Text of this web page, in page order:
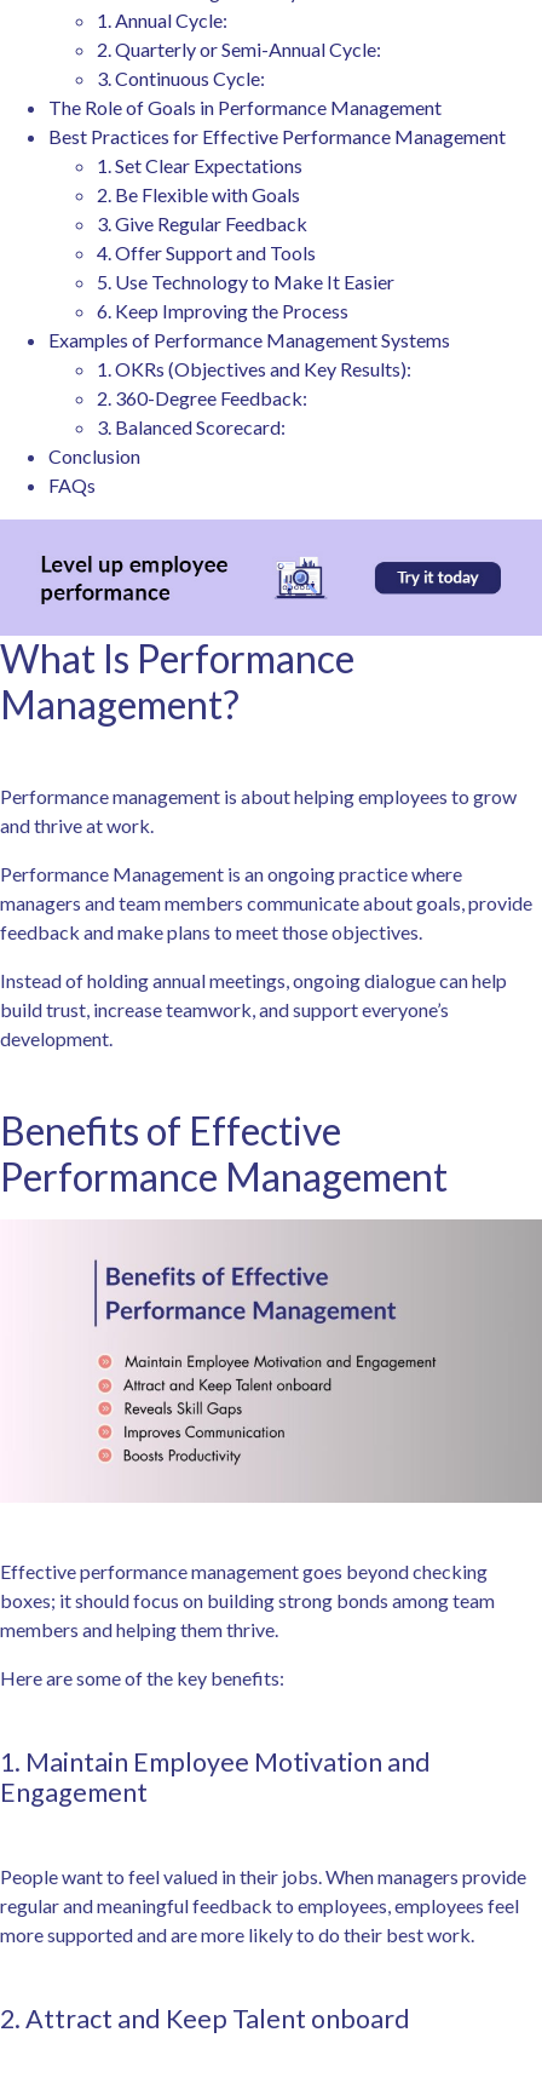
1. Annual Cycle:
2. Quarterly or Semi-Annual Cycle:
3. Continuous Cycle:
The Role of Goals in Performance Management
Best Practices for Effective Performance Management
1. Set Clear Expectations
2. Be Flexible with Goals
3. Give Regular Feedback
4. Offer Support and Tools
5. Use Technology to Make It Easier
6. Keep Improving the Process
Examples of Performance Management Systems
1. OKRs (Objectives and Key Results):
2. 360-Degree Feedback:
3. Balanced Scorecard:
Conclusion
FAQs
What Is Performance
Management?
Performance management is about helping employees to grow
and thrive at work.
Performance Management is an ongoing practice where
managers and team members communicate about goals, provide
feedback and make plans to meet those objectives.
Instead of holding annual meetings, ongoing dialogue can help
build trust, increase teamwork, and support everyone’s
development.
Benefits of Effective
Performance Management
Effective performance management goes beyond checking
boxes; it should focus on building strong bonds among team
members and helping them thrive.
Here are some of the key benefits:
1. Maintain Employee Motivation and
Engagement
People want to feel valued in their jobs. When managers provide
regular and meaningful feedback to employees, employees feel
more supported and are more likely to do their best work.
2. Attract and Keep Talent onboard